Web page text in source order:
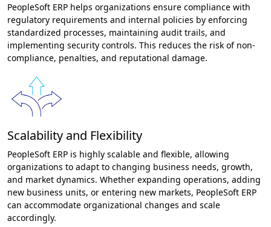
PeopleSoft ERP helps organizations ensure compliance with
regulatory requirements and internal policies by enforcing
standardized processes, maintaining audit trails, and
implementing security controls. This reduces the risk of non-
compliance, penalties, and reputational damage.
Scalability and Flexibility
PeopleSoft ERP is highly scalable and flexible, allowing
organizations to adapt to changing business needs, growth,
and market dynamics. Whether expanding operations, adding
new business units, or entering new markets, PeopleSoft ERP
can accommodate organizational changes and scale
accordingly.